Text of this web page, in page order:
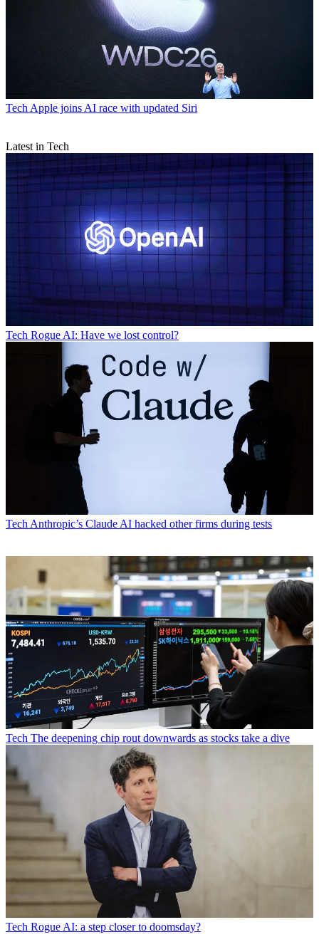
Tech Apple joins AI race with updated Siri
Latest in Tech
Tech Rogue AI: Have we lost control?
Tech Anthropic’s Claude AI hacked other firms during tests
Tech The deepening chip rout downwards as stocks take a dive
Tech Rogue AI: a step closer to doomsday?